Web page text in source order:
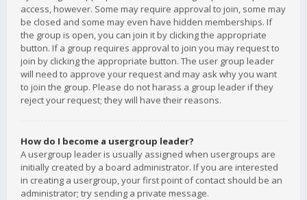
access, however. Some may require approval to join, some may
be closed and some may even have hidden memberships. If
the group is open, you can join it by clicking the appropriate
button. If a group requires approval to join you may request to
join by clicking the appropriate button. The user group leader
will need to approve your request and may ask why you want
to join the group. Please do not harass a group leader if they
reject your request; they will have their reasons.
How do I become a usergroup leader?
A usergroup leader is usually assigned when usergroups are
initially created by a board administrator. If you are interested
in creating a usergroup, your first point of contact should be an
administrator; try sending a private message.